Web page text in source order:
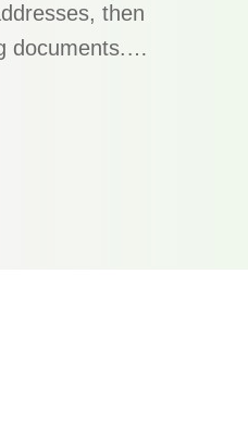
then
documents.
verified